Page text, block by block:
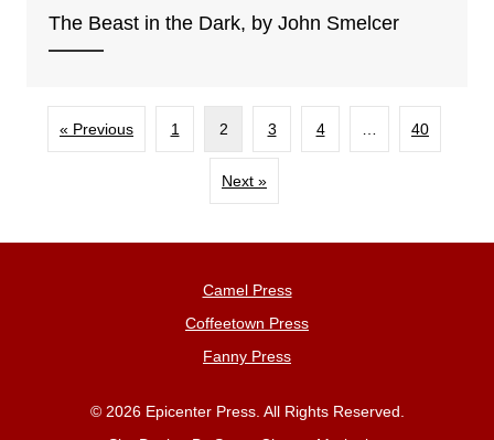
The Beast in the Dark, by John Smelcer
« Previous 1 2 3 4 40
Next »
Camel Press
Coffeetown Press
Fanny Press
© 2026 Epicenter Press. All Rights Reserved.